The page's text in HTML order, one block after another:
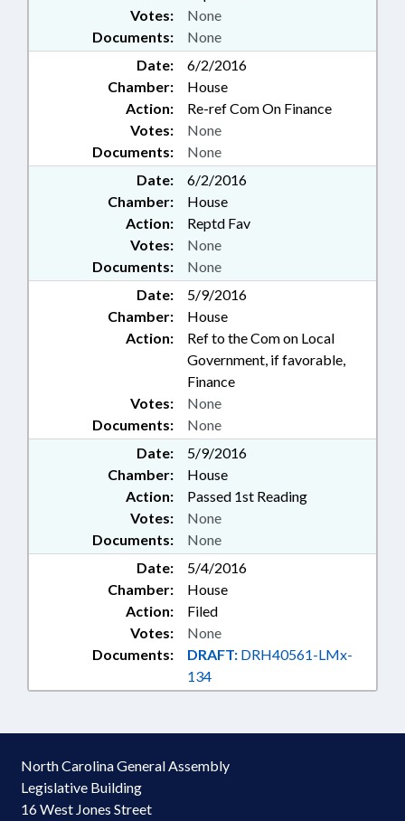
Documents: None
Votes: None
Date:
6/2/2016
Chamber:
House
Action:
Re-ref Com On Finance
Documents: None
Votes: None
Date:
6/2/2016
Chamber:
House
Action:
Reptd Fav
Documents: None
Votes: None
Date:
5/9/2016
Chamber:
House
Action:
Ref to the Com on Local
Government, if favorable,
Finance
Documents: None
Votes: None
Date:
5/9/2016
Chamber:
House
Action:
Passed 1st Reading
Documents: None
Votes: None
Date:
5/4/2016
Chamber:
House
Action:
Filed
Documents: DRAFT: DRH40561-LMx-
134
Votes: None
North Carolina General Assembly
Legislative Building
16 West Jones Street